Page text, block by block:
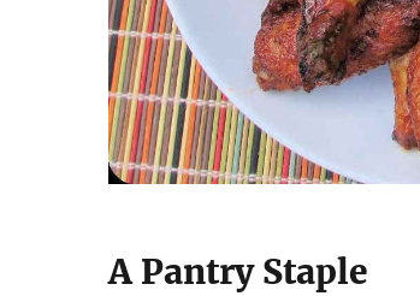
A Pantry Staple